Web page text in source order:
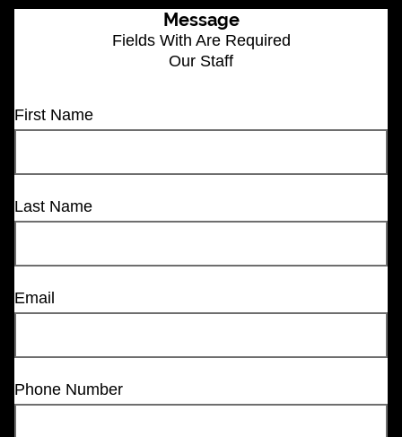
Message
Fields With Are Required
Our Staff
First Name
Last Name
Email
Phone Number